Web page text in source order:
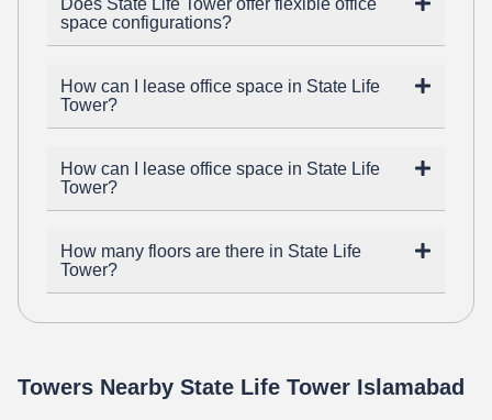
Does State Life Tower offer flexible office
space configurations?
How can I lease office space in State Life
Tower?
How can I lease office space in State Life
Tower?
How many floors are there in State Life
Tower?
Towers Nearby State Life Tower Islamabad